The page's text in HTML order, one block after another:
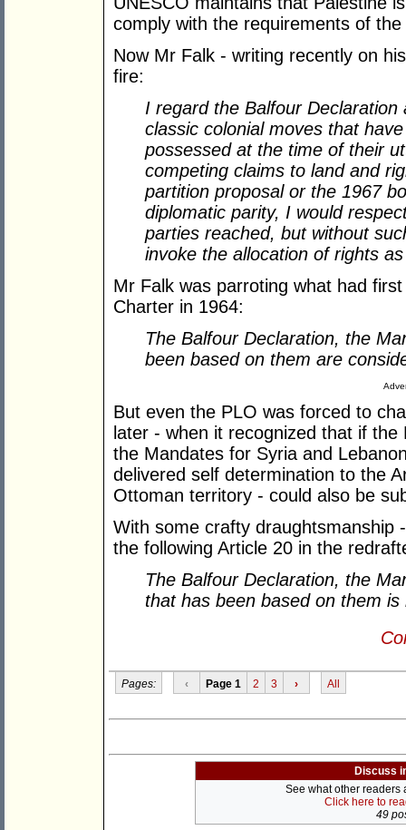
comply with the requirements of
Now Mr Falk - writing recently on
fire:
I regard the Balfour
classic colonial moves that
possessed at the time of their
competing claims to land and
partition proposal or the 1967
diplomatic parity, I would
parties reached, but without
invoke the allocation of rights
Mr Falk was parroting what had
Charter in 1964:
The Balfour Declaration, the
been based on them are
But even the PLO was forced to
later - when it recognized that if
the Mandates for Syria and
delivered self determination to the
Ottoman territory - could also be
With some crafty draughtsmanship
the following Article 20 in the
The Balfour Declaration, the
that has been based on them is
Pages: ‹ Page 1 2 3 › All
Discuss
See what other readers
Click here to
49